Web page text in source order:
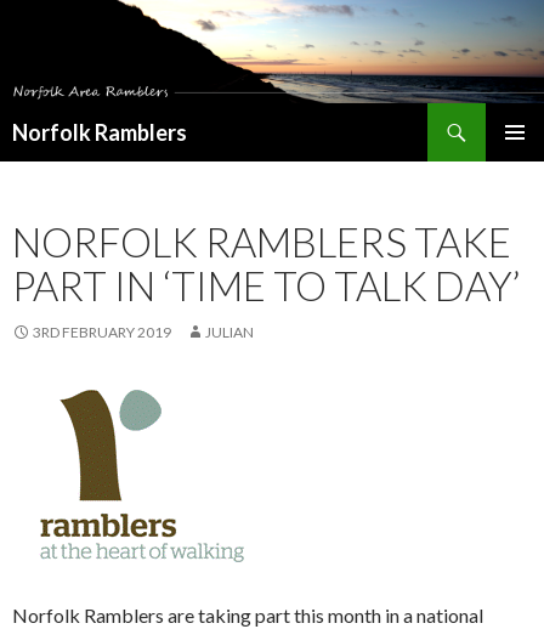
Norfolk Ramblers
NORFOLK RAMBLERS TAKE
PART IN ‘TIME TO TALK DAY’
3RD FEBRUARY 2019 JULIAN
Norfolk Ramblers are taking part this month in a national